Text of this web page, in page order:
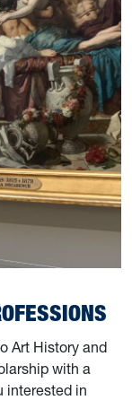
Art History and
with a
interested in